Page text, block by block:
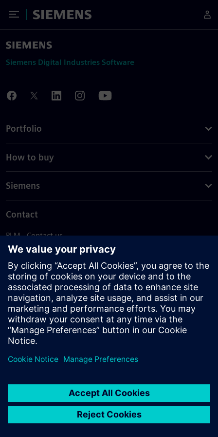
Toggle Menu
Siemens
Siemens Digital Industries Software
Portfolio
How to buy
Siemens
Contact
PLM - Contact us
EDA - Contact us
Worldwide offices
Support Center
Provide feedback
Report piracy
© Siemens2026
statement
DMCA Whistleblowing